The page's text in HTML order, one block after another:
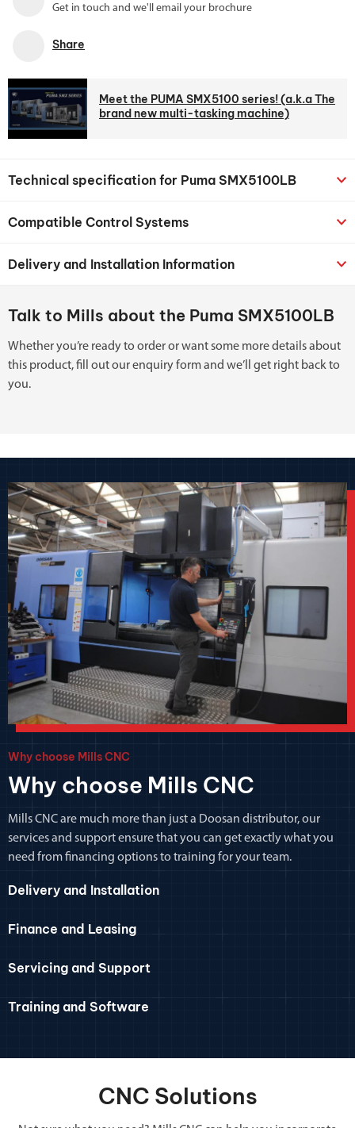
Get in touch and we'll email your brochure
Share
Meet the PUMA SMX5100 series! (a.k.a The
brand new multi-tasking machine)
Technical specification for Puma SMX5100LB
Compatible Control Systems
Delivery and Installation Information
Talk to Mills about the Puma SMX5100LB
Whether you’re ready to order or want some more details about
this product, fill out our enquiry form and we’ll get right back to
you.
Why choose Mills CNC
Why choose Mills CNC
Mills CNC are much more than just a Doosan distributor, our
services and support ensure that you can get exactly what you
need from financing options to training for your team.
Delivery and Installation
Finance and Leasing
Servicing and Support
Training and Software
CNC Solutions